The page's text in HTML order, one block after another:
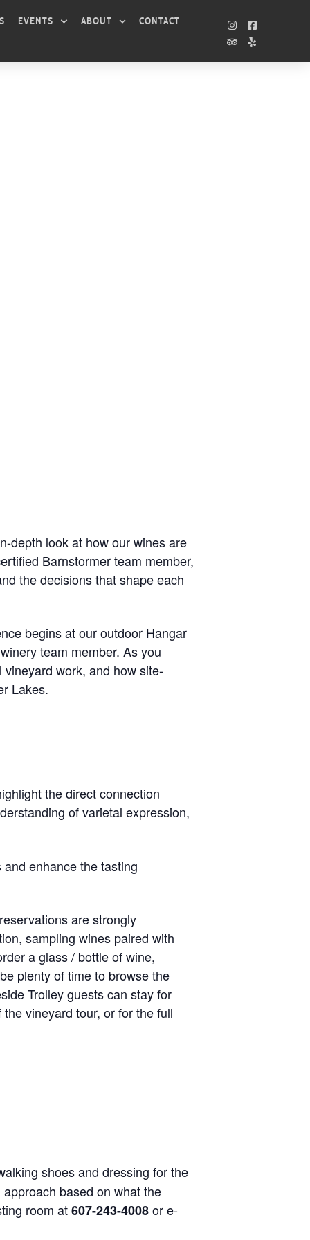
EVENTS ABOUT CONTACT
depth look at how our wines are
Barnstormer team member,
the decisions that shape each
begins at our outdoor Hangar
team member. As you
work, and how site-
Lakes.
the direct connection
of varietal expression,
enhance the tasting
are strongly
sampling wines paired with
a glass / bottle of wine,
plenty of time to browse the
Trolley guests can stay for
vineyard tour, or for the full
shoes and dressing for the
based on what the
room at607-243-4008or e-